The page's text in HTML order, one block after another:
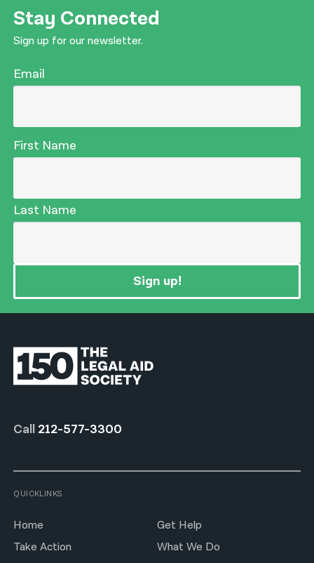
Stay Connected
Sign up for our newsletter.
Email
First Name
Last Name
Sign up!
Call 212-577-3300
QUICKLINKS
Home
Get Help
Take Action
What We Do